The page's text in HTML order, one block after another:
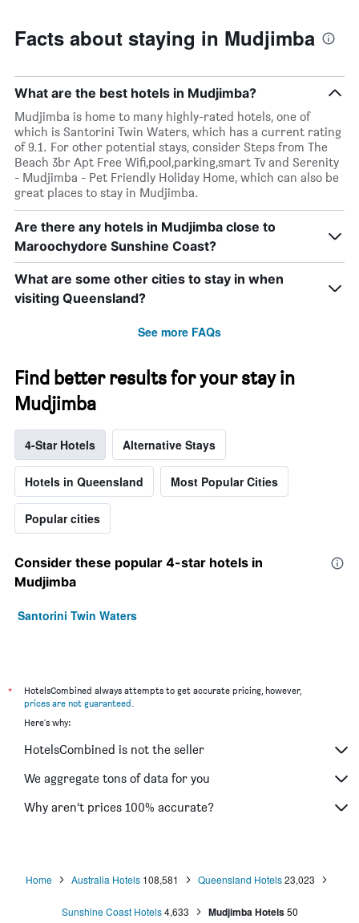
Facts about staying in Mudjimba
What are the best hotels in Mudjimba?
Mudjimba is home to many highly-rated hotels, one of
which is Santorini Twin Waters, which has a current rating
of 9.1. For other potential stays, consider Steps from The
Beach 3br Apt Free Wifi,pool,parking,smart Tv and Serenity
- Mudjimba - Pet Friendly Holiday Home, which can also be
great places to stay in Mudjimba.
Are there any hotels in Mudjimba close to
Maroochydore Sunshine Coast?
What are some other cities to stay in when
visiting Queensland?
See more FAQs
Find better results for your stay in
Mudjimba
4-Star Hotels Alternative Stays
Hotels in Queensland Most Popular Cities
Popular cities
Consider these popular 4-star hotels in
Mudjimba
Santorini Twin Waters
*
HotelsCombined always attempts to get accurate pricing, however,
prices are not guaranteed
Here's why:
HotelsCombined is not the seller
We aggregate tons of data for you
Why aren’t prices 100% accurate?
Home Australia Hotels 108,581 Queensland Hotels 23,023
Sunshine Coast Hotels 4,633 Mudjimba Hotels 50